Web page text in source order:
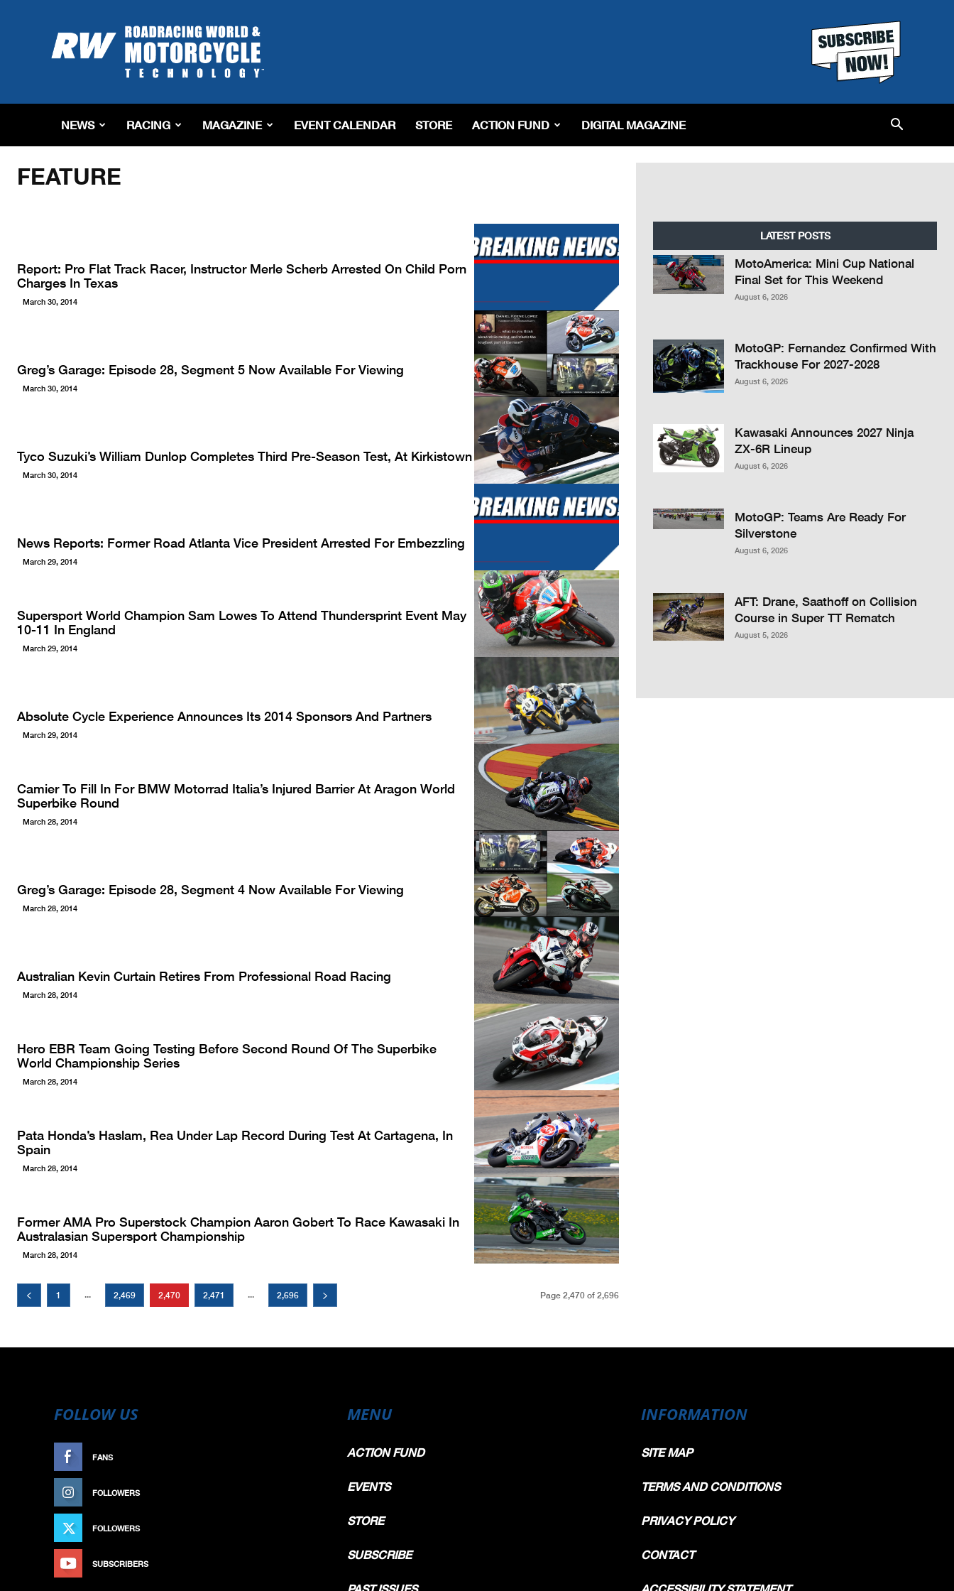
Roadracing
World
Magazine
Riding,
&
Tech
NEWS RACING MAGAZINE EVENT CALENDAR STORE ACTION FUND DIGITAL MAGAZINE
Home Feature
FEATURE
Report: Pro Flat Track Racer, Instructor Merle Scherb Arrested On Child Porn
Charges In Texas
March 30, 2014
Greg’s Garage: Episode 28, Segment 5 Now Available For Viewing
March 30, 2014
Tyco Suzuki’s William Dunlop Completes Third Pre-Season Test, At Kirkistown
March 30, 2014
News Reports: Former Road Atlanta Vice President Arrested For Embezzling
March 29, 2014
Supersport World Champion Sam Lowes To Attend Thundersprint Event May
10-11 In England
March 29, 2014
Absolute Cycle Experience Announces Its 2014 Sponsors And Partners
March 29, 2014
Camier To Fill In For BMW Motorrad Italia’s Injured Barrier At Aragon World
Superbike Round
March 28, 2014
Greg’s Garage: Episode 28, Segment 4 Now Available For Viewing
March 28, 2014
Australian Kevin Curtain Retires From Professional Road Racing
March 28, 2014
Hero EBR Team Going Testing Before Second Round Of The Superbike
World Championship Series
March 28, 2014
Pata Honda’s Haslam, Rea Under Lap Record During Test At Cartagena, In
Spain
March 28, 2014
Former AMA Pro Superstock Champion Aaron Gobert To Race Kawasaki In
Australasian Supersport Championship
March 28, 2014
1 ... 2,469 2,470 2,471 ... 2,696 Page 2,470 of 2,696
LATEST POSTS
MotoAmerica: Mini Cup National
Final Set for This Weekend
August 6, 2026
MotoGP: Fernandez Confirmed With
Trackhouse For 2027-2028
August 6, 2026
Kawasaki Announces 2027 Ninja
ZX-6R Lineup
August 6, 2026
MotoGP: Teams Are Ready For
Silverstone
August 6, 2026
AFT: Drane, Saathoff on Collision
Course in Super TT Rematch
August 5, 2026
FOLLOW US
FANS
FOLLOWERS
FOLLOWERS
SUBSCRIBERS
MENU
ACTION FUND
EVENTS
STORE
SUBSCRIBE
PAST ISSUES
INFORMATION
SITE MAP
TERMS AND CONDITIONS
PRIVACY POLICY
CONTACT
ACCESSIBILITY STATEMENT